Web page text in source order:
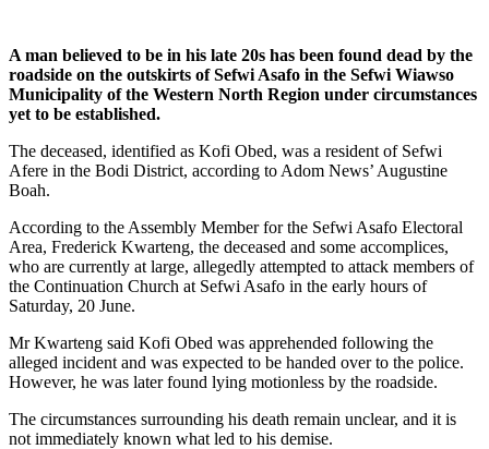
A man believed to be in his late 20s has been found dead by the
roadside on the outskirts of Sefwi Asafo in the Sefwi Wiawso
Municipality of the Western North Region under circumstances
yet to be established.
The deceased, identified as Kofi Obed, was a resident of Sefwi
Afere in the Bodi District, according to Adom News’ Augustine
Boah.
According to the Assembly Member for the Sefwi Asafo Electoral
Area, Frederick Kwarteng, the deceased and some accomplices,
who are currently at large, allegedly attempted to attack members of
the Continuation Church at Sefwi Asafo in the early hours of
Saturday, 20 June.
Mr Kwarteng said Kofi Obed was apprehended following the
alleged incident and was expected to be handed over to the police.
However, he was later found lying motionless by the roadside.
The circumstances surrounding his death remain unclear, and it is
not immediately known what led to his demise.